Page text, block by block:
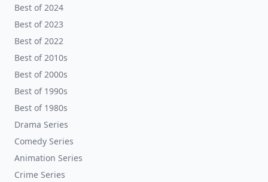
Best of 2024
Best of 2023
Best of 2022
Best of 2010s
Best of 2000s
Best of 1990s
Best of 1980s
Drama Series
Comedy Series
Animation Series
Crime Series